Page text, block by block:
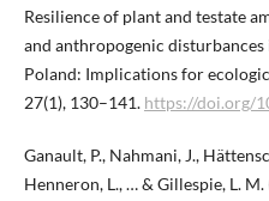
Resilience of plant and testate
and anthropogenic
Poland: Implications for
27(1), 130–141. https://doi.org/
Ganault, P., Nahmani, J.,
Henneron, L., … & Gillespie, L.